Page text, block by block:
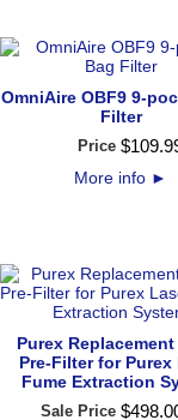
OmniAire OBF9 9-
Filter
Price $109.
More info ►
Purex Replacement
Pre-Filter for Purex
Fume Extraction
Sale Price $498.